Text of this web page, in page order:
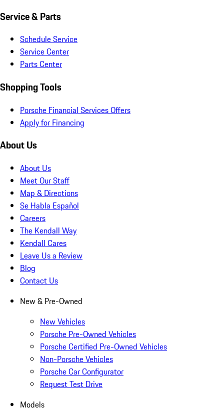
Service & Parts
Schedule Service
Service Center
Parts Center
Shopping Tools
Porsche Financial Services Offers
Apply for Financing
About Us
About Us
Meet Our Staff
Map & Directions
Se Habla Español
Careers
The Kendall Way
Kendall Cares
Leave Us a Review
Blog
Contact Us
New & Pre-Owned
New Vehicles
Porsche Pre-Owned Vehicles
Porsche Certified Pre-Owned Vehicles
Non-Porsche Vehicles
Porsche Car Configurator
Request Test Drive
Models